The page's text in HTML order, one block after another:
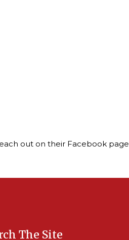
out on their Facebook page
The Site